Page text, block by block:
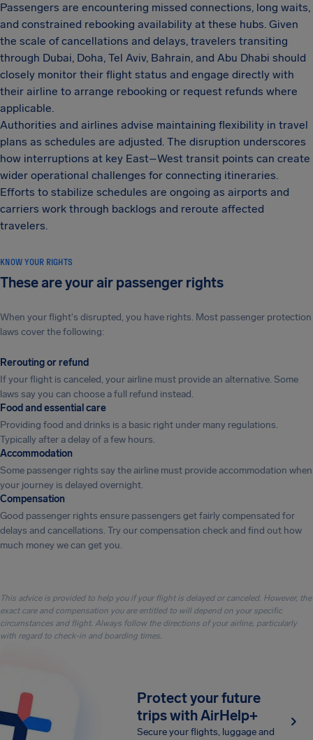
Passengers are encountering missed connections, long waits,
and constrained rebooking availability at these hubs. Given
the scale of cancellations and delays, travelers transiting
through Dubai, Doha, Tel Aviv, Bahrain, and Abu Dhabi should
closely monitor their flight status and engage directly with
their airline to arrange rebooking or request refunds where
applicable.
Authorities and airlines advise maintaining flexibility in travel
plans as schedules are adjusted. The disruption underscores
how interruptions at key East–West transit points can create
wider operational challenges for connecting itineraries.
Efforts to stabilize schedules are ongoing as airports and
carriers work through backlogs and reroute affected
travelers.
KNOW YOUR RIGHTS
These are your air passenger rights
When your flight's disrupted, you have rights. Most passenger protection
laws cover the following:
Rerouting or refund
If your flight is canceled, your airline must provide an alternative. Some
laws say you can choose a full refund instead.
Food and essential care
Providing food and drinks is a basic right under many regulations.
Typically after a delay of a few hours.
Accommodation
Some passenger rights say the airline must provide accommodation when
your journey is delayed overnight.
Compensation
Good passenger rights ensure passengers get fairly compensated for
delays and cancellations. Try our compensation check and find out how
much money we can get you.
This advice is provided to help you if your flight is delayed or canceled. However, the
exact care and compensation you are entitled to will depend on your specific
circumstances and flight. Always follow the directions of your airline, particularly
with regard to check-in and boarding times.
Protect your future
trips with AirHelp+
Secure your flights, luggage and